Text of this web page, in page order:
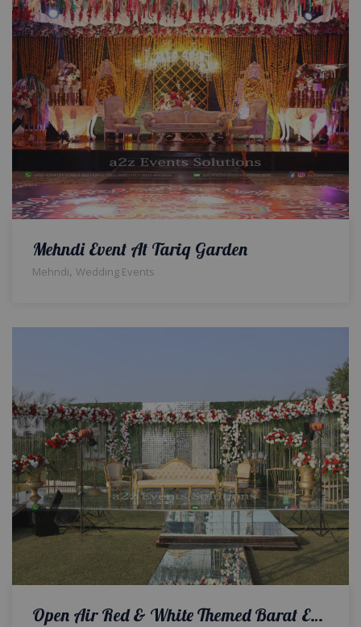
Mehndi Event At Tariq Garden
Mehndi, Wedding Events
Open Air Red & White Themed Barat Event